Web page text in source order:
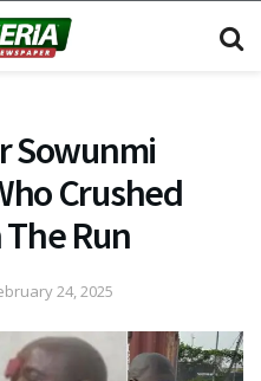
Sowunmi
Crushed
Run
24, 2025